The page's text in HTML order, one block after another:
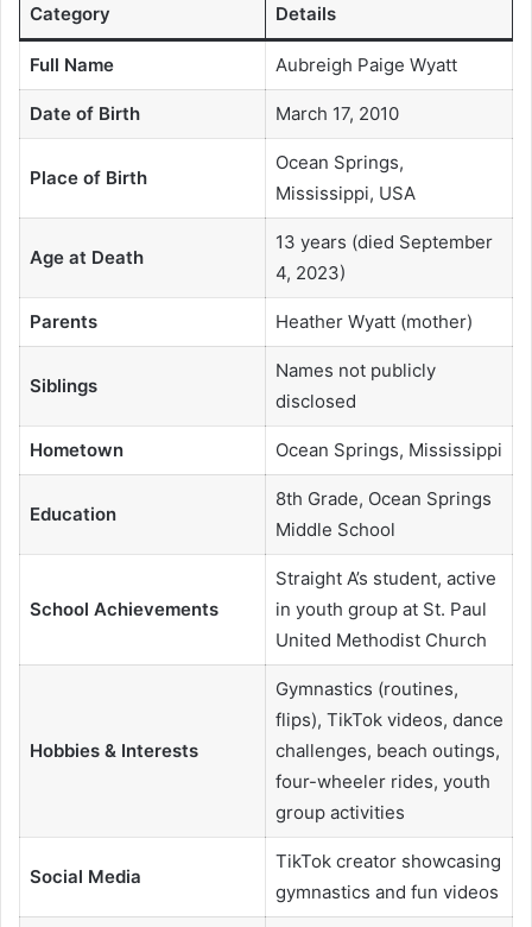
Category Details
Full Name Aubreigh Paige Wyatt
Date of Birth March 17, 2010
Place of Birth
Ocean Springs,
Mississippi, USA
Age at Death
13 years (died September
4, 2023)
Parents Heather Wyatt (mother)
Siblings
Names not publicly
disclosed
Hometown Ocean Springs, Mississippi
Education
8th Grade, Ocean Springs
Middle School
School Achievements
Straight A’s student, active
in youth group at St. Paul
United Methodist Church
Hobbies & Interests
Gymnastics (routines,
flips), TikTok videos, dance
challenges, beach outings,
four-wheeler rides, youth
group activities
Social Media
TikTok creator showcasing
gymnastics and fun videos